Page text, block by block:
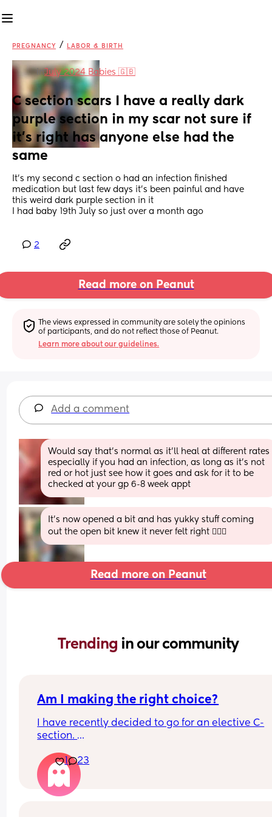
PREGNANCY / LABOR & BIRTH
inJuly 2024 Babies 🇬🇧
C section scars I have a really dark
purple section in my scar not sure if
it’s right has anyone else had the
same
It’s my second c section o had an infection finished
medication but last few days it’s been painful and have
this weird dark purple section in it
I had baby 19th July so just over a month ago
2
Read more on Peanut
The views expressed in community are solely the opinions
of participants, and do not reflect those of Peanut.
Learn more about our guidelines.
Add a comment
Would say that’s normal as it’ll heal at different rates
especially if you had an infection, as long as it’s not
red or hot just see how it goes and ask for it to be
checked at your gp 6-8 week appt
It’s now opened a bit and has yukky stuff coming
out the open bit knew it never felt right 🤦🏼‍♀️
Read more on Peanut
Trending in our community
Am I making the right choice?
I have recently decided to go for an elective C-
section.
the same? I know it’s an individual choice but I
doubting myself but I just had such a bad
1 23